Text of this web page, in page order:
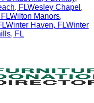
, FLWesley Chapel ,
FLWilton Manors,
Winter Haven, FLWinter
, FL